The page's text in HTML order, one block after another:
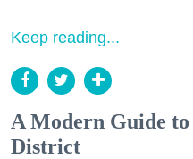
Keep reading...
A Modern Guide
District